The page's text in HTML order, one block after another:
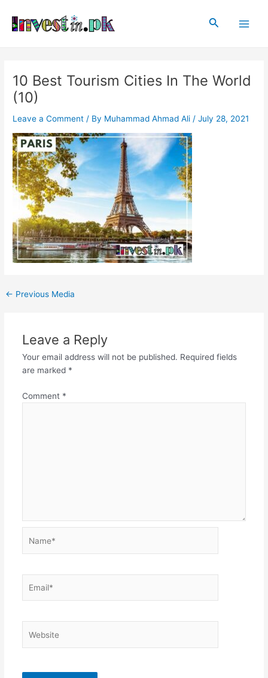
content
Search
10 Best Tourism Cities In The World
(10)
Leave a Comment / By Muhammad Ahmad Ali /July 28, 2021
navigation
← Previous Media
Leave a Reply
Your email address will not be published. Required fields
are marked *
Comment *